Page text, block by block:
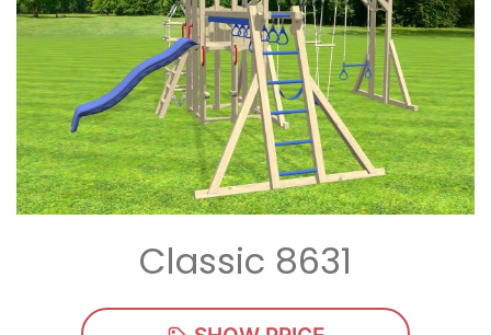
Classic 8631
Act Fast Offer! 2 Free Chairs!
Receive 2 free chairs with your playset
purchase just by entering email and zip.
Email*
Zip*